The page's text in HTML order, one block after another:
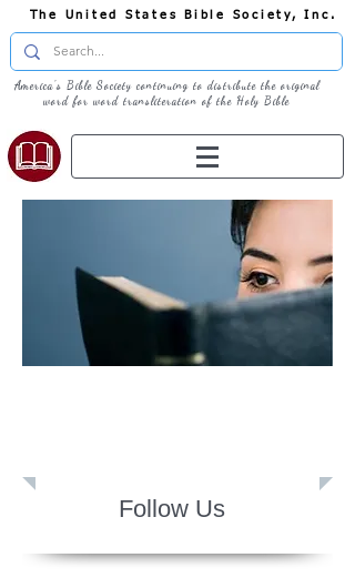
The United States Bible Society, Inc.
America's Bible Society continuing to distribute the original
word for word transliteration of the Holy Bible
Follow Us